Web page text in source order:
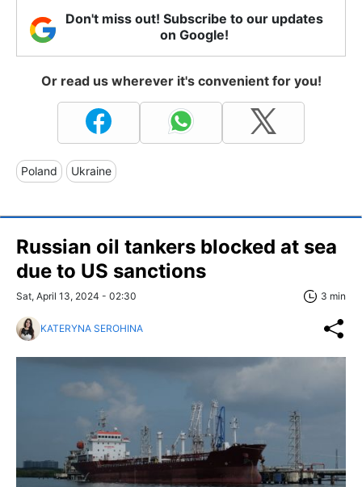
Don't miss out! Subscribe to our updates
on Google!
Or read us wherever it's convenient for you!
Poland Ukraine
Russian oil tankers blocked at sea
due to US sanctions
Sat, April 13, 2024 - 02:30 3 min
KATERYNA SEROHINA